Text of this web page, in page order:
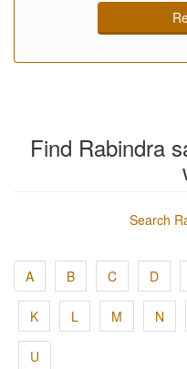
Find Rabindra
Search
A B C D
K L M N
U